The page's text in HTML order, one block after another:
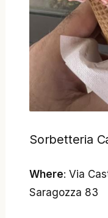
Sorbetteria
Where: Via
Saragozza 83